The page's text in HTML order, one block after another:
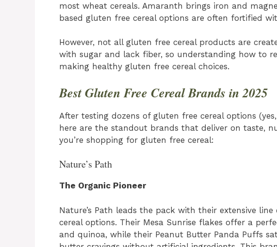
most wheat cereals. Amaranth brings iron and
based gluten free cereal options are often fortified
However, not all gluten free cereal products are
with sugar and lack fiber, so understanding how to
making healthy gluten free cereal choices.
Best Gluten Free Cereal Brands in 2025
After testing dozens of gluten free cereal options
here are the standout brands that deliver on taste,
you’re shopping for gluten free cereal:
Nature’s Path
The Organic Pioneer
Nature’s Path leads the pack with their extensive
cereal options. Their Mesa Sunrise flakes offer a
and quinoa, while their Peanut Butter Panda Puffs